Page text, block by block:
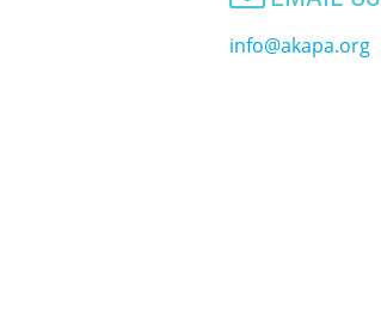
info@akapa.org